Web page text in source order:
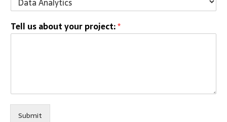
Tell us about your project:*
Submit